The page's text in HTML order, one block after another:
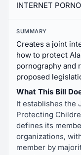
INTERNET
SUMMARY
Creates a joint
how to protect
pornography and
proposed
What This Bill
It establishes the
Protecting
defines its
organizations,
member by